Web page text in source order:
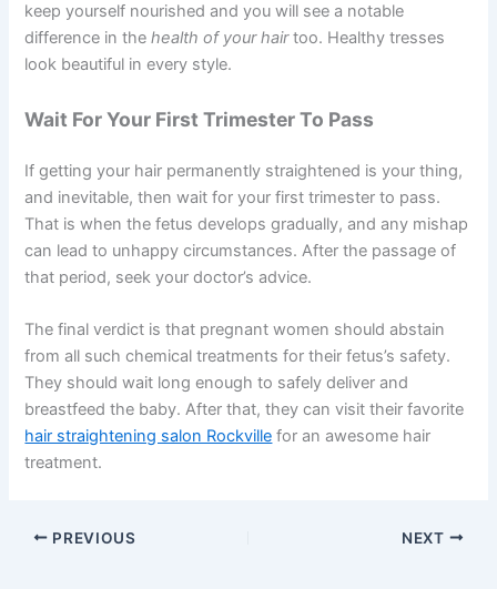
keep yourself nourished and you will see a notable
difference in thehealth of your hairtoo. Healthy tresses
look beautiful in every style.
Wait For Your First Trimester To Pass
If getting your hair permanently straightened is your thing,
and inevitable, then wait for your first trimester to pass.
That is when the fetus develops gradually, and any mishap
can lead to unhappy circumstances. After the passage of
that period, seek your doctor’s advice.
The final verdict is that pregnant women should abstain
from all such chemical treatments for their fetus’s safety.
They should wait long enough to safely deliver and
breastfeed the baby. After that, they can visit their favorite
hair straightening salon Rockville for an awesome hair
treatment.
PREVIOUS NEXT